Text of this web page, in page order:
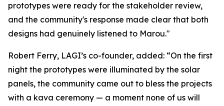
prototypes were ready for the stakeholder review,
and the community's response made clear that both
designs had genuinely listened to Marou."
Robert Ferry, LAGI’s co-founder, added: “On the first
night the prototypes were illuminated by the solar
panels, the community came out to bless the projects
with a kava ceremony — a moment none of us will